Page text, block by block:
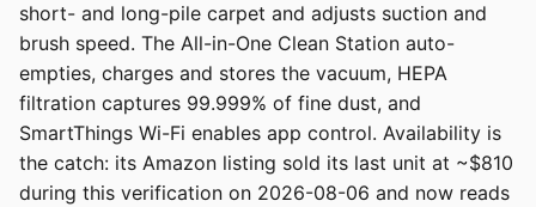
short- and long-pile carpet and adjusts suction and
brush speed. The All-in-One Clean Station auto-
empties, charges and stores the vacuum, HEPA
filtration captures 99.999% of fine dust, and
SmartThings Wi-Fi enables app control. Availability is
the catch: its Amazon listing sold its last unit at ~$810
during this verification on 2026-08-06 and now reads